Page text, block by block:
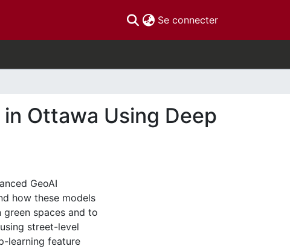
Se connecter(current)
Ottawa Using Deep
GeoAI
how these models
spaces and to
street-level
learning feature